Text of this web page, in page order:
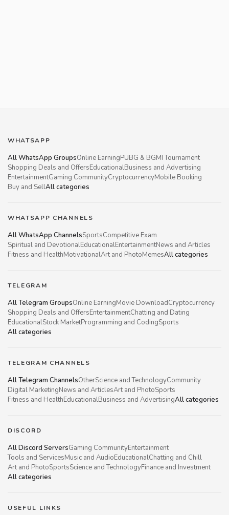
WHATSAPP
All WhatsApp GroupsOnline EarningPUBG & BGMI Tournament
Shopping Deals and OffersEducationalBusiness and Advertising
EntertainmentGaming CommunityCryptocurrencyMobile Booking
Buy and SellAll categories
WHATSAPP CHANNELS
All WhatsApp ChannelsSportsCompetitive Exam
Spiritual and DevotionalEducationalEntertainmentNews and Articles
Fitness and HealthMotivationalArt and PhotoMemesAll categories
TELEGRAM
All Telegram GroupsOnline EarningMovie DownloadCryptocurrency
Shopping Deals and OffersEntertainmentChatting and Dating
EducationalStock MarketProgramming and CodingSports
All categories
TELEGRAM CHANNELS
All Telegram ChannelsOtherScience and TechnologyCommunity
Digital MarketingNews and ArticlesArt and PhotoSports
Fitness and HealthEducationalBusiness and AdvertisingAll categories
DISCORD
All Discord ServersGaming CommunityEntertainment
Tools and ServicesMusic and AudioEducationalChatting and Chill
Art and PhotoSportsScience and TechnologyFinance and Investment
All categories
USEFUL LINKS